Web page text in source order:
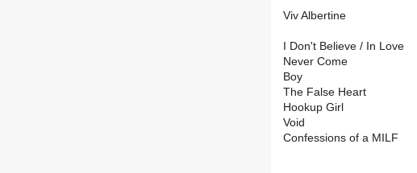
Viv Albertine
I Don't Believe / In Love
Never Come
Boy
The False Heart
Hookup Girl
Void
Confessions of a MILF